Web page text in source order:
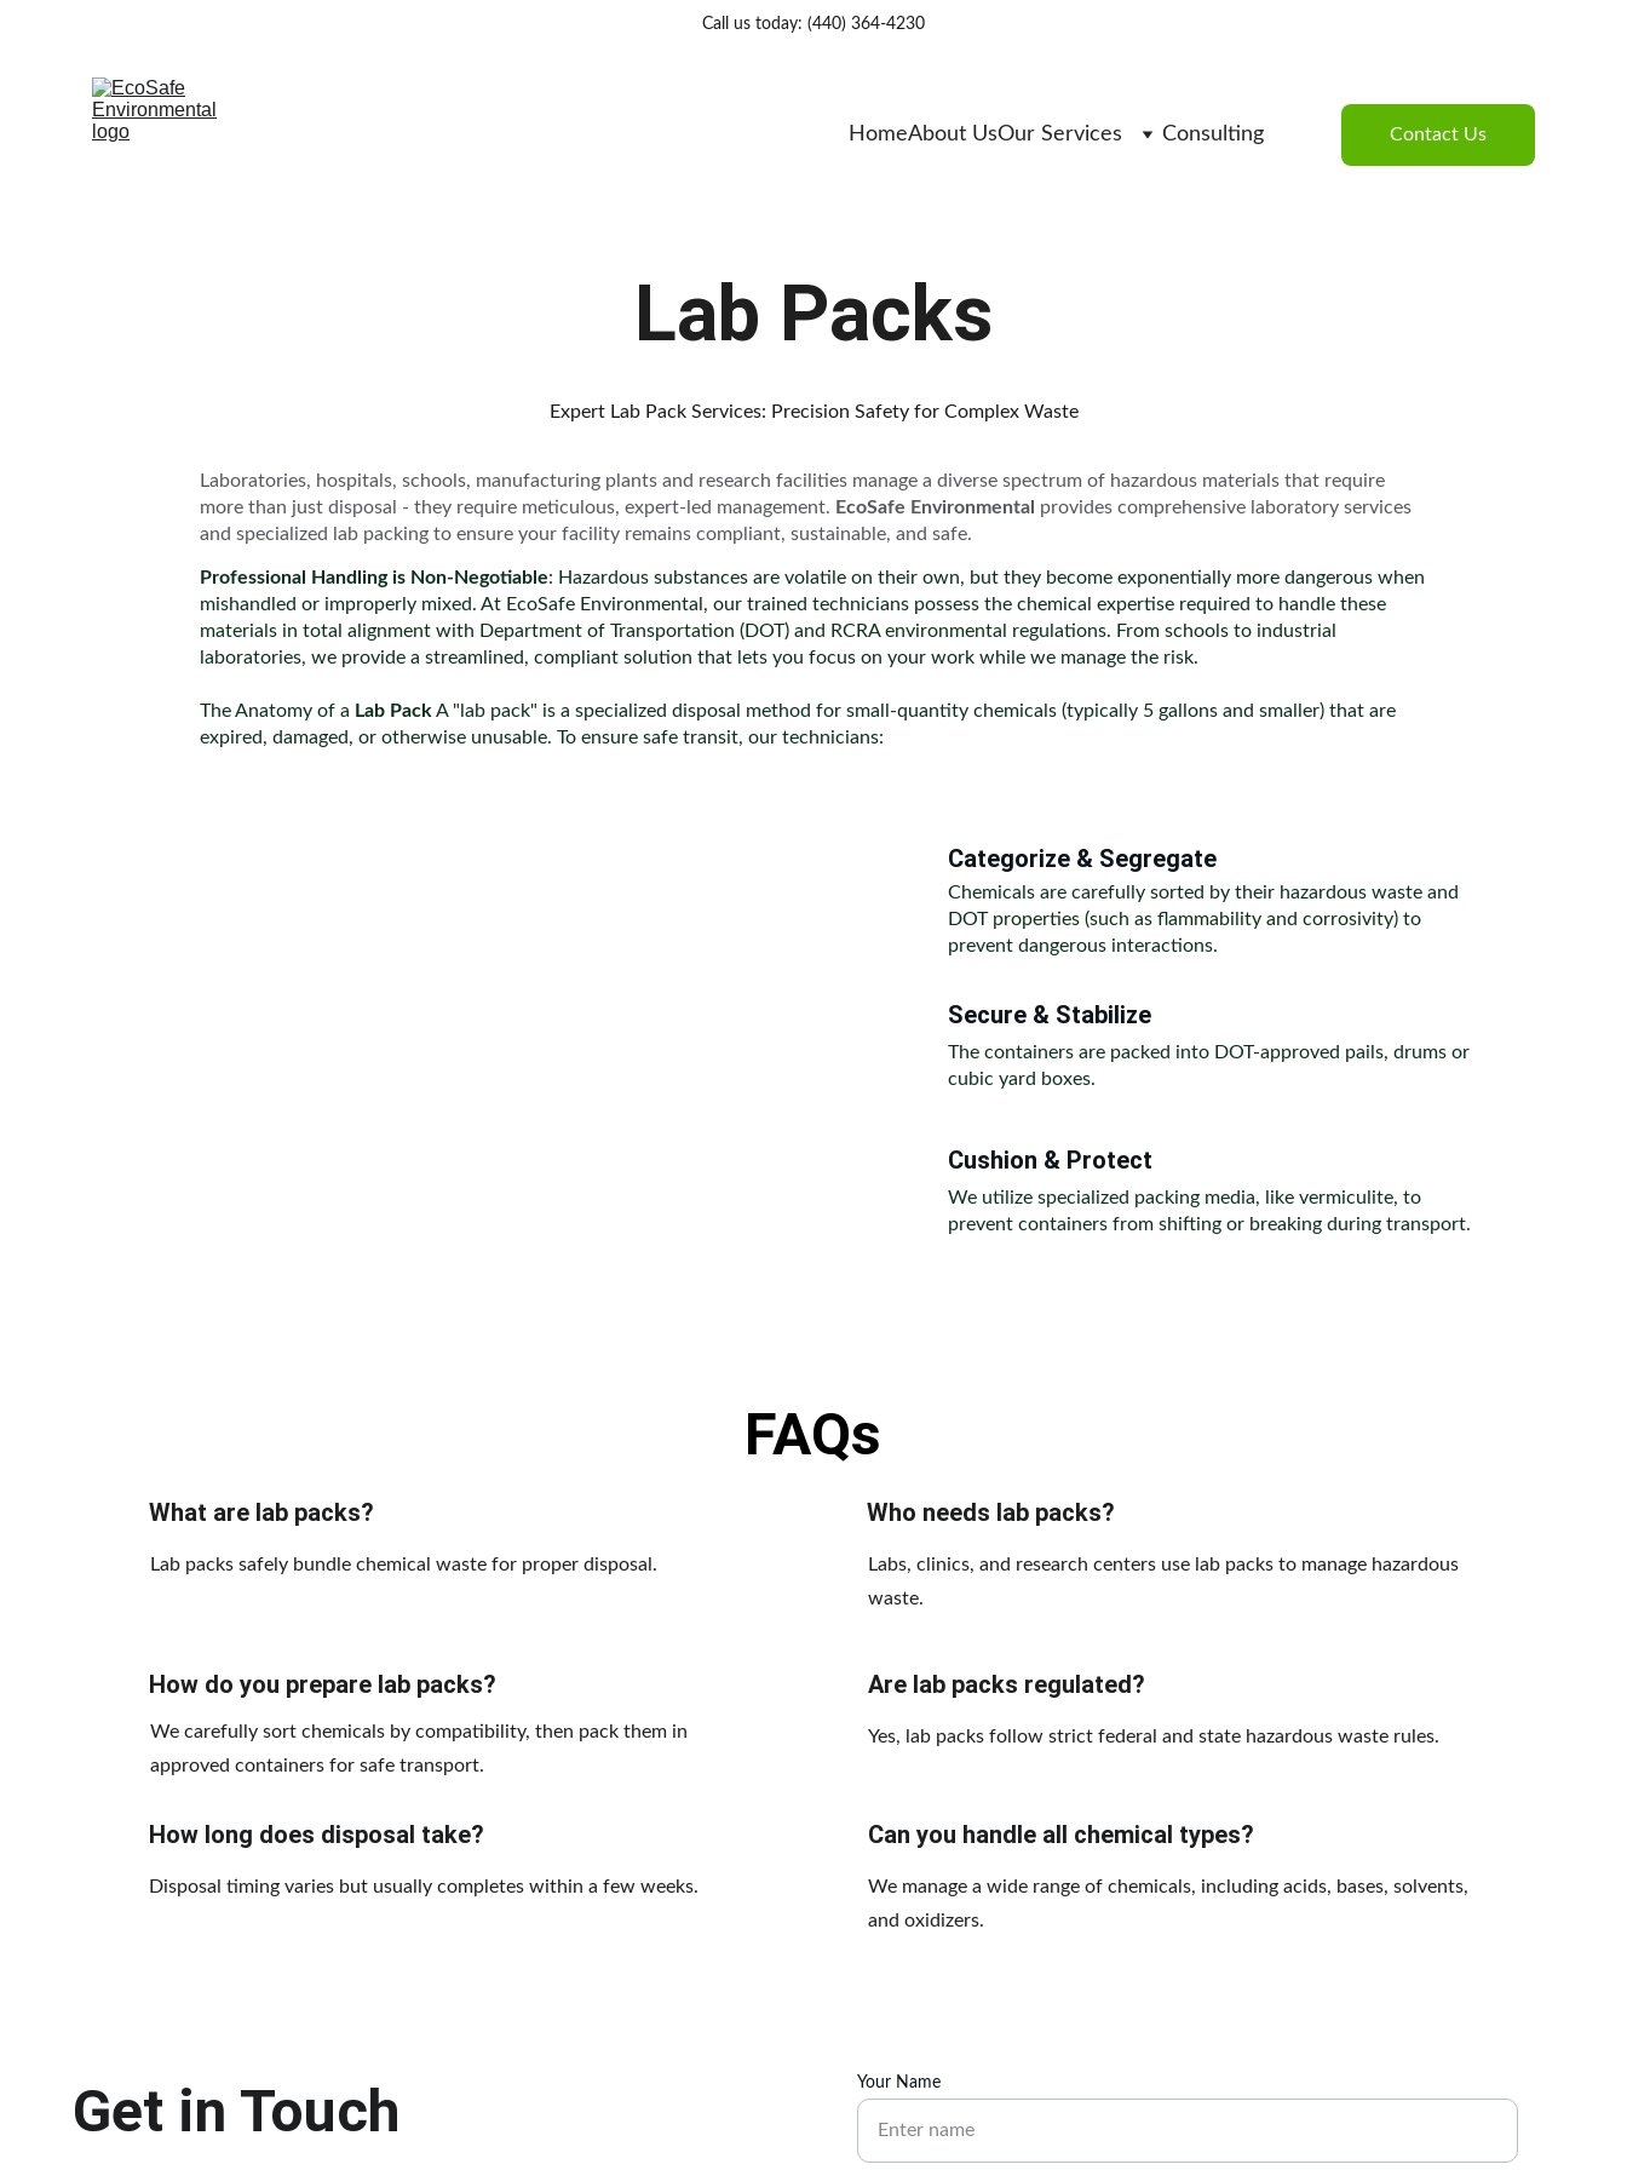
Call us today: (440) 364-4230
HomeAbout UsOur Services Consulting Contact Us
Lab Packs
Expert Lab Pack Services: Precision Safety for Complex Waste
Laboratories, hospitals, schools, manufacturing plants and research facilities manage a diverse spectrum of hazardous materials that require
more than just disposal - they require meticulous, expert-led management. EcoSafe Environmental provides comprehensive laboratory services
and specialized lab packing to ensure your facility remains compliant, sustainable, and safe.
Professional Handling is Non-Negotiable: Hazardous substances are volatile on their own, but they become exponentially more dangerous when
mishandled or improperly mixed. At EcoSafe Environmental, our trained technicians possess the chemical expertise required to handle these
materials in total alignment with Department of Transportation (DOT) and RCRA environmental regulations. From schools to industrial
laboratories, we provide a streamlined, compliant solution that lets you focus on your work while we manage the risk.
The Anatomy of a Lab Pack A "lab pack" is a specialized disposal method for small-quantity chemicals (typically 5 gallons and smaller) that are
expired, damaged, or otherwise unusable. To ensure safe transit, our technicians:
Secure & Stabilize
The containers are packed into DOT-approved pails, drums or
cubic yard boxes.
Cushion & Protect
We utilize specialized packing media, like vermiculite, to
prevent containers from shifting or breaking during transport.
Categorize & Segregate
Chemicals are carefully sorted by their hazardous waste and
DOT properties (such as flammability and corrosivity) to
prevent dangerous interactions.
FAQs
What are lab packs?
Lab packs safely bundle chemical waste for proper disposal.
Who needs lab packs?
Labs, clinics, and research centers use lab packs to manage hazardous
waste.
How do you prepare lab packs?
We carefully sort chemicals by compatibility, then pack them in
approved containers for safe transport.
Are lab packs regulated?
Yes, lab packs follow strict federal and state hazardous waste rules.
How long does disposal take?
Disposal timing varies but usually completes within a few weeks.
Can you handle all chemical types?
We manage a wide range of chemicals, including acids, bases, solvents,
and oxidizers.
Get in Touch Your Name